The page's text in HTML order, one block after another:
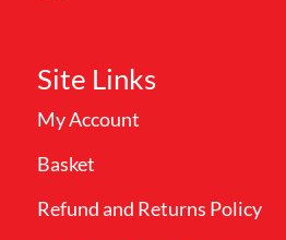
Site Links
My Account
Basket
Refund and Returns Policy